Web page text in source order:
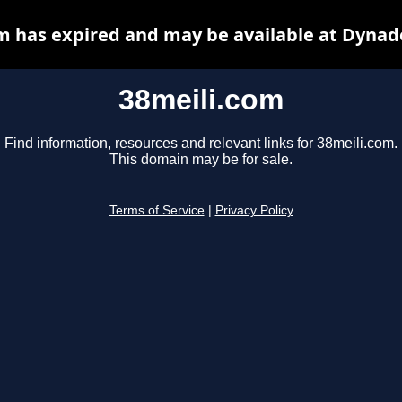
38meili.com
Find information, resources and relevant links for 38meili.com.
This domain may be for sale.
Terms of Service Privacy Policy
has expired and may be available at